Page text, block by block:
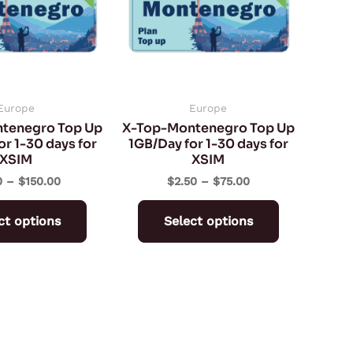
Top Up
1-30 days for
XSIM
– $150.00
options
variants.
The
chosen
product
Europe
X-Top-Montenegro Top Up
1GB/Day for 1-30 days for
XSIM
$2.50 – $75.00
Select options
variants.
The
chosen
product